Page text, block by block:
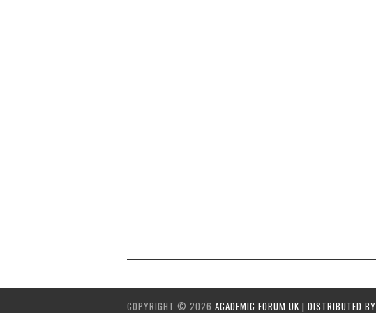
COPYRIGHT © 2026 ACADEMIC FORUM UK | DISTRIBUTED BY